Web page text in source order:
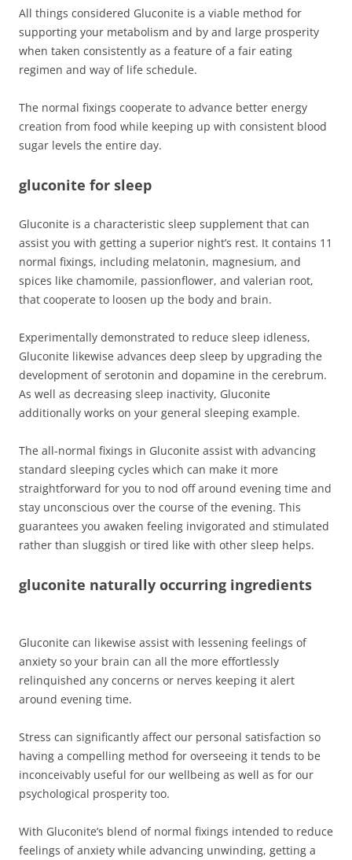
All things considered Gluconite is a viable method for
supporting your metabolism and by and large prosperity
when taken consistently as a feature of a fair eating
regimen and way of life schedule.
The normal fixings cooperate to advance better energy
creation from food while keeping up with consistent blood
sugar levels the entire day.
gluconite for sleep
Gluconite is a characteristic sleep supplement that can
assist you with getting a superior night’s rest. It contains 11
normal fixings, including melatonin, magnesium, and
spices like chamomile, passionflower, and valerian root,
that cooperate to loosen up the body and brain.
Experimentally demonstrated to reduce sleep idleness,
Gluconite likewise advances deep sleep by upgrading the
development of serotonin and dopamine in the cerebrum.
As well as decreasing sleep inactivity, Gluconite
additionally works on your general sleeping example.
The all-normal fixings in Gluconite assist with advancing
standard sleeping cycles which can make it more
straightforward for you to nod off around evening time and
stay unconscious over the course of the evening. This
guarantees you awaken feeling invigorated and stimulated
rather than sluggish or tired like with other sleep helps.
gluconite naturally occurring ingredients
Gluconite can likewise assist with lessening feelings of
anxiety so your brain can all the more effortlessly
relinquished any concerns or nerves keeping it alert
around evening time.
Stress can significantly affect our personal satisfaction so
having a compelling method for overseeing it tends to be
inconceivably useful for our wellbeing as well as for our
psychological prosperity too.
With Gluconite’s blend of normal fixings intended to reduce
feelings of anxiety while advancing unwinding, getting a